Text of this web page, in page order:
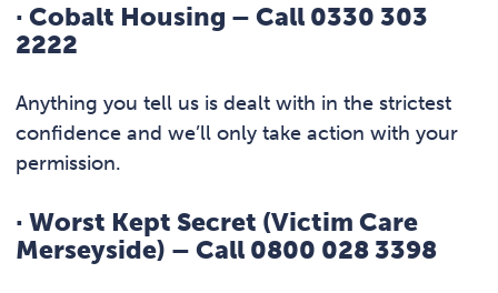
· Cobalt Housing – Call 0330 303
2222
Anything you tell us is dealt with in the strictest
confidence and we’ll only take action with your
permission.
· Worst Kept Secret (Victim Care
Merseyside) – Call 0800 028 3398